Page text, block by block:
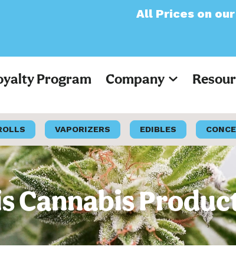
All Prices on our website
Program Company
VAPORIZERS EDIBLES
Cannabis